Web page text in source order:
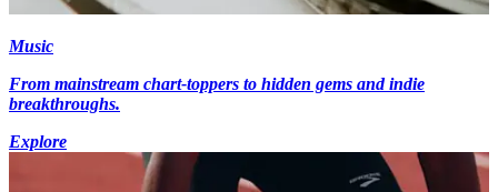
Music
From mainstream chart-toppers to hidden gems and indie
breakthroughs.
Explore